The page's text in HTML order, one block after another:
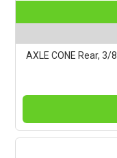
AXLE CONE Rear,